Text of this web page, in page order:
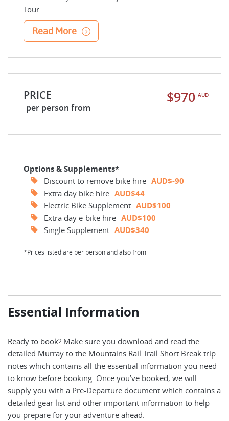
Tour.
Read More
PRICE
per person from
$970 AUD
Options & Supplements*
Discount to remove bike hire AUD$-90
Extra day bike hire AUD$44
Electric Bike Supplement AUD$100
Extra day e-bike hire AUD$100
Single Supplement AUD$340
*Prices listed are per person and also from
Essential Information
Ready to book? Make sure you download and read the
detailed Murray to the Mountains Rail Trail Short Break trip
notes which contains all the essential information you need
to know before booking. Once you’ve booked, we will
supply you with a Pre-Departure document which contains a
detailed gear list and other important information to help
you prepare for your adventure ahead.